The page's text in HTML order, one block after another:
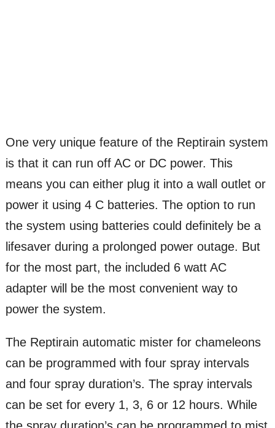
One very unique feature of the Reptirain system
is that it can run off AC or DC power. This
means you can either plug it into a wall outlet or
power it using 4 C batteries. The option to run
the system using batteries could definitely be a
lifesaver during a prolonged power outage. But
for the most part, the included 6 watt AC
adapter will be the most convenient way to
power the system.
The Reptirain automatic mister for chameleons
can be programmed with four spray intervals
and four spray duration’s. The spray intervals
can be set for every 1, 3, 6 or 12 hours. While